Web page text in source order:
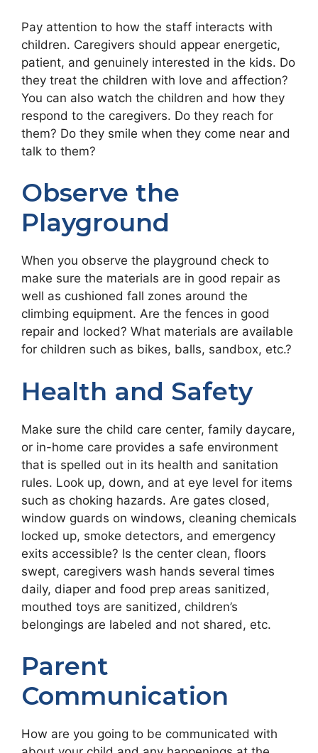
Pay attention to how the staff interacts with
children. Caregivers should appear energetic,
patient, and genuinely interested in the kids. Do
they treat the children with love and affection?
You can also watch the children and how they
respond to the caregivers. Do they reach for
them? Do they smile when they come near and
talk to them?
Observe the
Playground
When you observe the playground check to
make sure the materials are in good repair as
well as cushioned fall zones around the
climbing equipment. Are the fences in good
repair and locked? What materials are available
for children such as bikes, balls, sandbox, etc.?
Health and Safety
Make sure the child care center, family daycare,
or in-home care provides a safe environment
that is spelled out in its health and sanitation
rules. Look up, down, and at eye level for items
such as choking hazards. Are gates closed,
window guards on windows, cleaning chemicals
locked up, smoke detectors, and emergency
exits accessible? Is the center clean, floors
swept, caregivers wash hands several times
daily, diaper and food prep areas sanitized,
mouthed toys are sanitized, children’s
belongings are labeled and not shared, etc.
Parent
Communication
How are you going to be communicated with